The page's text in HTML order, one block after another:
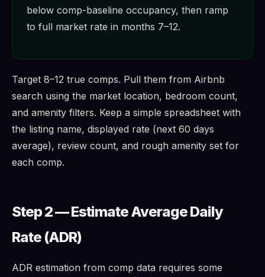
below comp-baseline occupancy, then ramp
to full market rate in months 7–12.
Target 8–12 true comps. Pull them from Airbnb
search using the market location, bedroom count,
and amenity filters. Keep a simple spreadsheet with
the listing name, displayed rate (next 60 days
average), review count, and rough amenity set for
each comp.
Step 2 — Estimate Average Daily
Rate (ADR)
ADR estimation from comp data requires some